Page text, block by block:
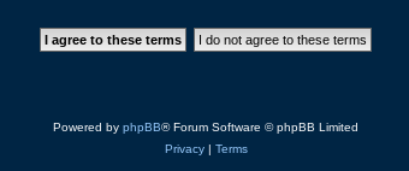
Powered by phpBB® Forum Software © phpBB Limited
Privacy| Terms